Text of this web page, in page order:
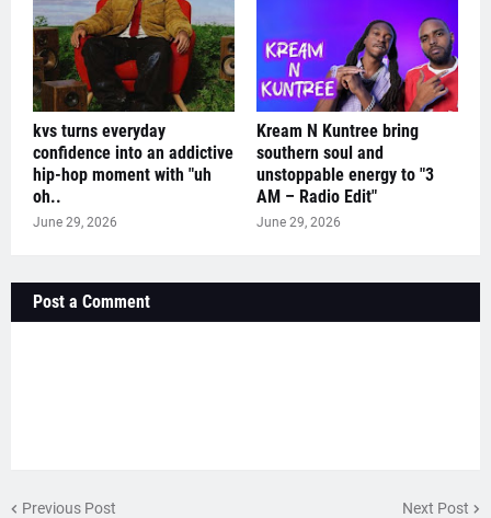
kvs turns everyday
confidence into an addictive
hip-hop moment with "uh
oh..
June 29, 2026
Kream N Kuntree bring
southern soul and
unstoppable energy to "3
AM – Radio Edit"
June 29, 2026
Post a Comment
Previous Post Next Post